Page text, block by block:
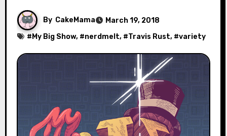
By CakeMama
March 19, 2018
# My Big Show, #nerdmelt, #Travis Rust, #variety